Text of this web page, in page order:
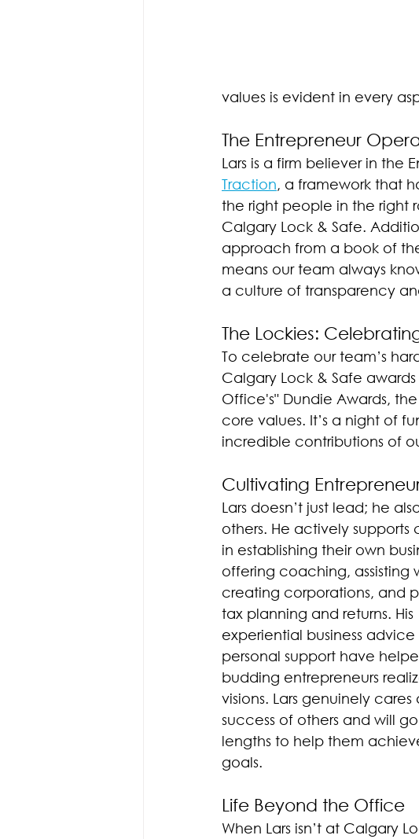
values is evident in every
The Entrepreneur
Lars is a firm believer in the
Traction, a framework that
the right people in the right
Calgary Lock & Safe.
approach from a book of
means our team always
a culture of transparency
The Lockies:
To celebrate our team’s
Calgary Lock & Safe
Office's" Dundie Awards,
core values. It’s a night of
incredible contributions of
Cultivating
Lars doesn’t just lead; he
others. He actively supports
in establishing their own
offering coaching, assisting
creating corporations, and
tax planning and returns. His
experiential business
personal support have
budding entrepreneurs
visions. Lars genuinely
success of others and will
lengths to help them
goals.
Life Beyond the Office
When Lars isn’t at Calgary